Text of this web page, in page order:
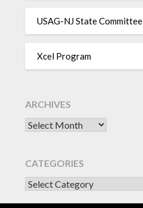
USAG-NJ State Committee
Xcel Program
ARCHIVES
Archives
CATEGORIES
CATEGORIES